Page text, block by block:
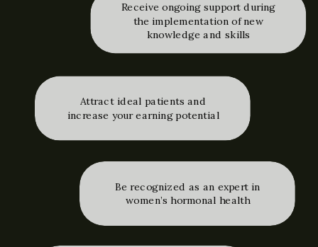
Be recognized as an expert in
women’s hormonal health
Attract ideal patients and
increase your earning potential
Receive ongoing support during
the implementation of new
knowledge and skills